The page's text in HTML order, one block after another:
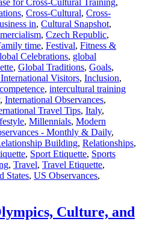
for Cross-Cultural Training,
, Cross-Cultural, Cross-
in, Cultural Snapshot,
, Czech Republic,
time, Festival, Fitness &
Celebrations, global
, Global Traditions, Goals,
Visitors, Inclusion,
, intercultural training
, International Observances,
Travel Tips, Italy,
, Millennials, Modern
- Monthly & Daily,
Building, Relationships,
, Sport Etiquette, Sports
, Travel, Travel Etiquette,
States, US Observances,
Culture, and